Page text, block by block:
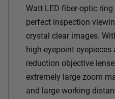
Watt LED fiber-optic
perfect inspection
crystal clear images.
high-eyepoint
reduction objective
extremely large zoom
and large working